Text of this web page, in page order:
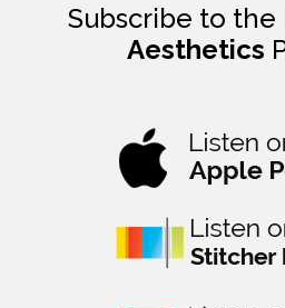
Subscribe to the
Aesthetics